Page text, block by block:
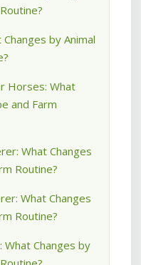
by Animal
Horses: What
and Farm
What Changes
Routine?
What Changes
Routine?
Changes by